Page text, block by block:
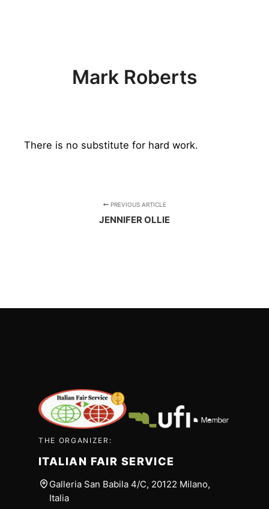
Mark Roberts
There is no substitute for hard work.
PREVIOUS ARTICLE
JENNIFER OLLIE
THE ORGANIZER:
ITALIAN FAIR SERVICE
Galleria San Babila 4/C, 20122 Milano,
Italia